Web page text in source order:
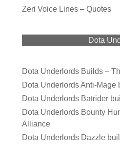
Zeri Voice Lines – Quotes
Dota
Dota Underlords Builds –
Dota Underlords Anti-Mage
Dota Underlords Batrider
Dota Underlords Bounty
Alliance
Dota Underlords Dazzle